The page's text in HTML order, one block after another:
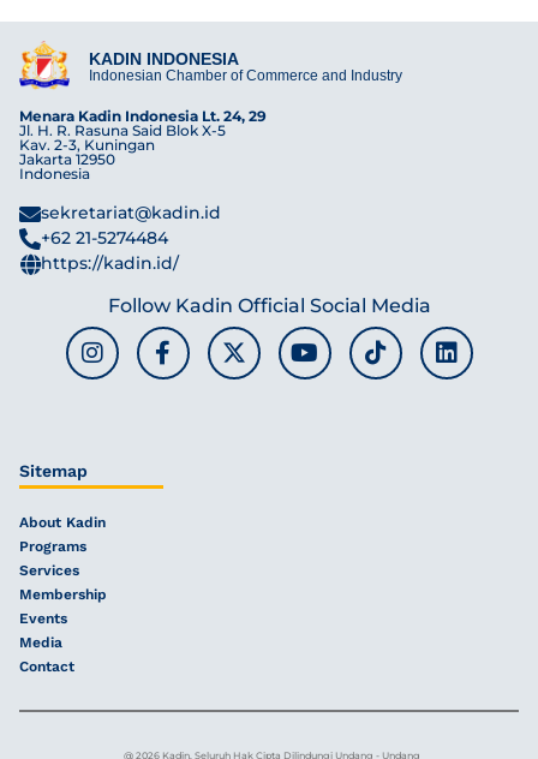
KADIN INDONESIA
Indonesian Chamber of Commerce and Industry
Menara Kadin Indonesia Lt. 24, 29
Jl. H. R. Rasuna Said Blok X-5
Kav. 2-3, Kuningan
Jakarta 12950
Indonesia
sekretariat@kadin.id
+62 21-5274484
https://kadin.id/
Follow Kadin Official Social Media
Sitemap
About Kadin
Programs
Services
Membership
Events
Media
Contact
@ 2026 Kadin, Seluruh Hak Cipta Dilindungi Undang - Undang